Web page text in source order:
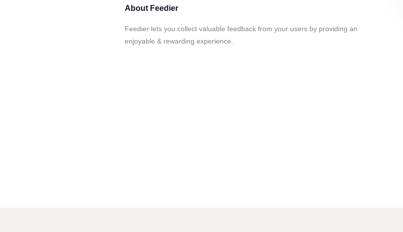
About Feedier
Feedier lets you collect valuable feedback from your users by providing an
enjoyable & rewarding experience.